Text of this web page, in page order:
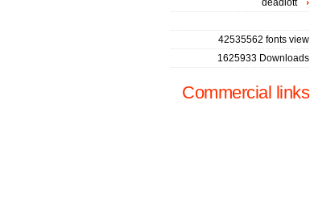
deadlott
42535562 fonts view
1625933 Downloads
Commercial links